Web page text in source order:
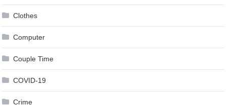
Clothes
Computer
Couple Time
COVID-19
Crime